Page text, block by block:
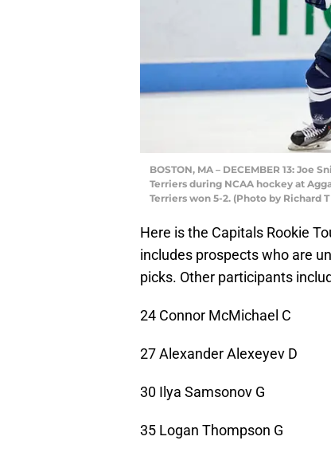
BOSTON, MA – DECEMBER 13:
Terriers during NCAA hockey at
Terriers won 5-2. (Photo by Richard
Here is the Capitals Rookie
includes prospects who are
picks. Other participants
24 Connor McMichael C
27 Alexander Alexeyev D
30 Ilya Samsonov G
35 Logan Thompson G